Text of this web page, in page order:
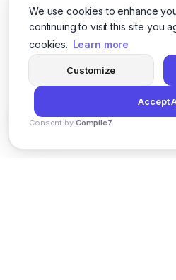
We use cookies to enhance
continuing to visit this site you
cookies. Learn more
Customize
Accept
Consent by Compile7